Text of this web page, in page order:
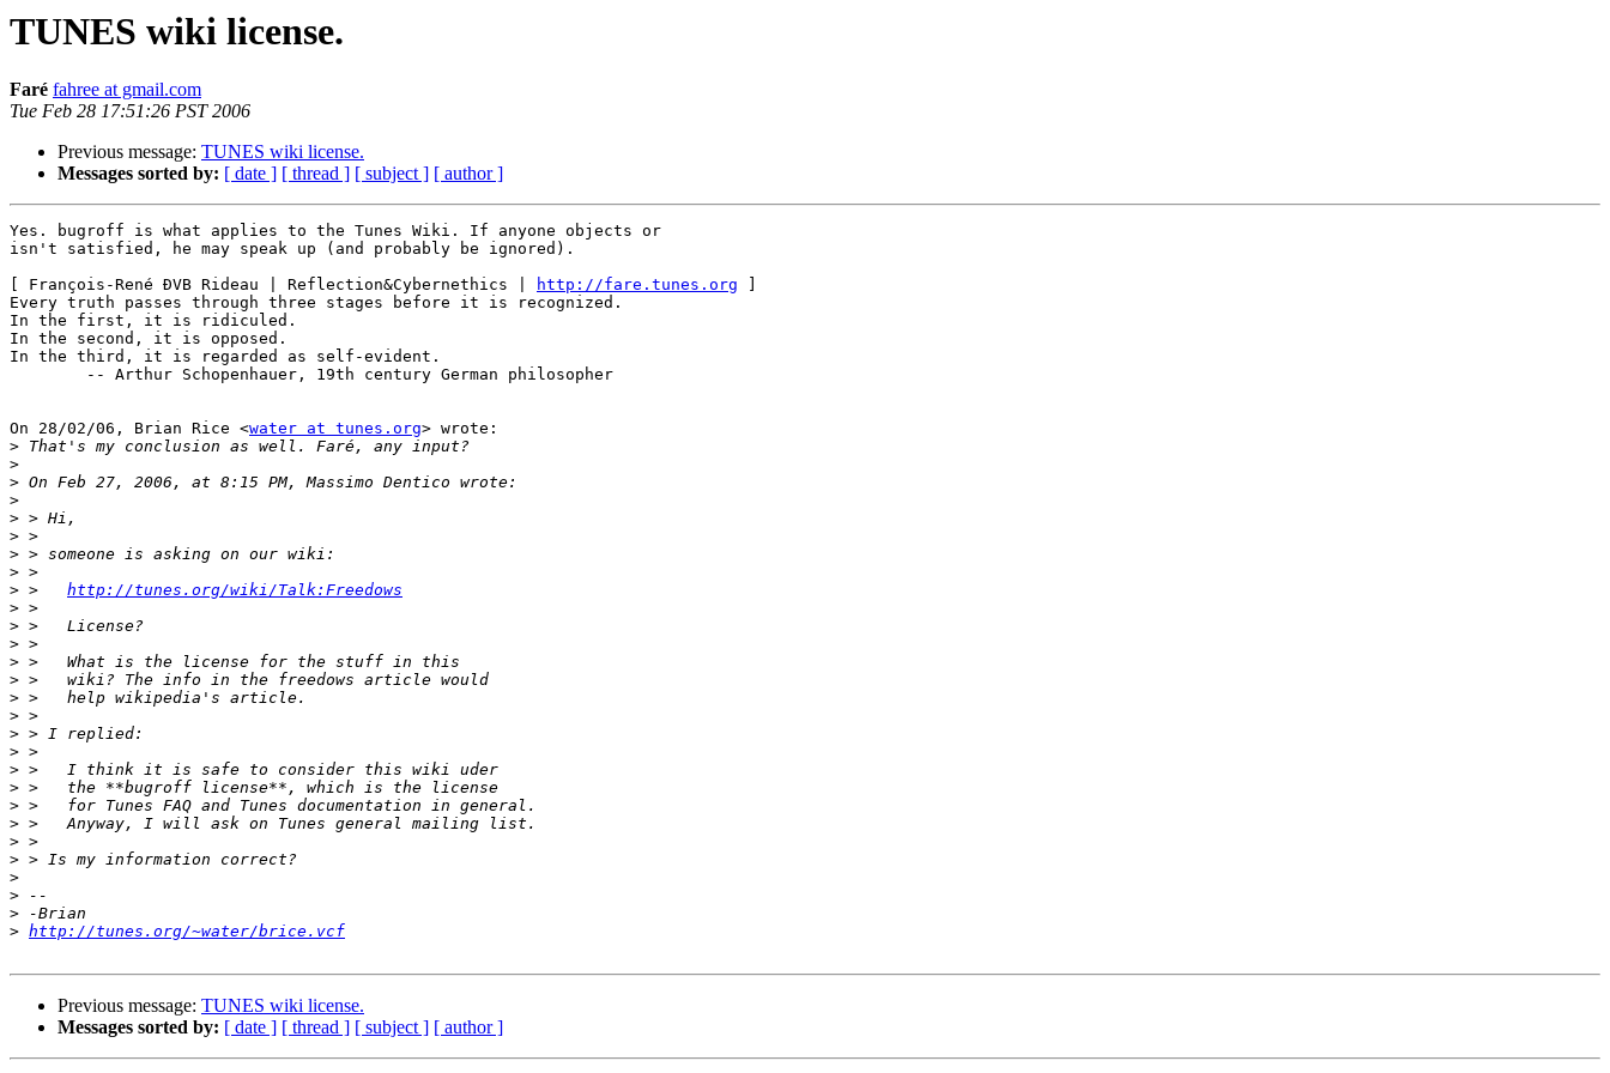
TUNES wiki license.
Faré fahree at gmail.com
Tue Feb 28 17:51:26 PST 2006
Previous message: TUNES wiki license.
Messages sorted by: [ date ] [ thread ] [ subject ] [ author ]
Yes. bugroff is what applies to the Tunes Wiki. If anyone objects or
isn't satisfied, he may speak up (and probably be ignored).
[ François-René ÐVB Rideau | Reflection&Cybernethics |
http://fare.tunes.org
Every truth passes through three stages before it is recognized.
In the first, it is ridiculed.
In the second, it is opposed.
In the third, it is regarded as self-evident.
        -- Arthur Schopenhauer, 19th century German philosopher
On 28/02/06, Brian Rice <water at tunes.org> wrote:
>
>
>
>
>
>
>
>
> > http://tunes.org/wiki/Talk:Freedows
>
>
>
>
>
>
>
>
>
>
>
>
>
>
>
>
>
>
> http://tunes.org/~water/brice.vcf
Previous message: TUNES wiki license.
Messages sorted by: [ date ] [ thread ] [ subject ] [ author ]